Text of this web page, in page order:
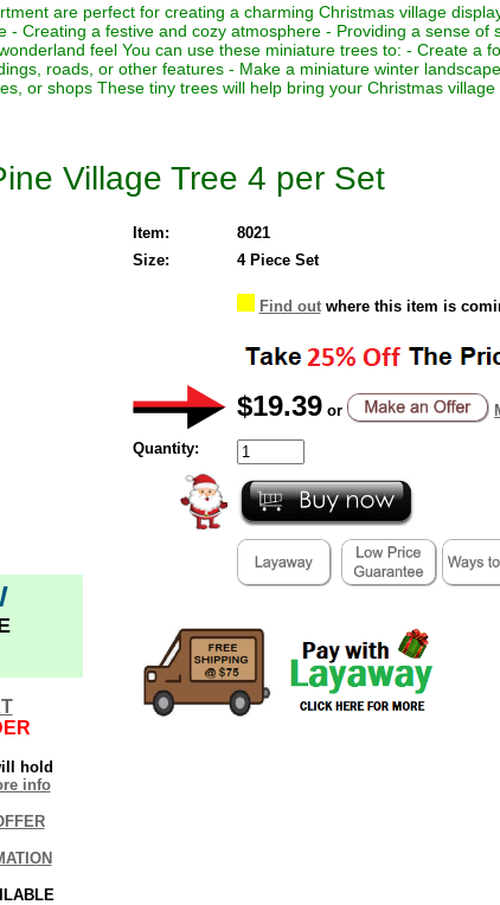
are perfect for creating a charming Christmas village
- Creating a festive and cozy atmosphere - Providing a sense of
feel You can use these miniature trees to: - Create a
roads, or other features - Make a miniature winter
or shops These tiny trees will help bring your Christmas
Village Tree 4 per Set
hold
info
Item:
8021
Size:
4 Piece Set
Find outwhere this item is
$19.39 or
Quantity: